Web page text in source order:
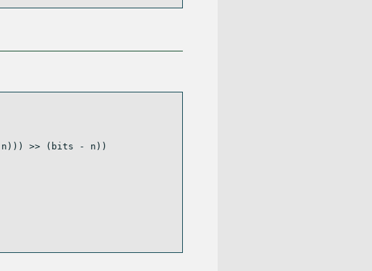
n))) >> (bits -
n))